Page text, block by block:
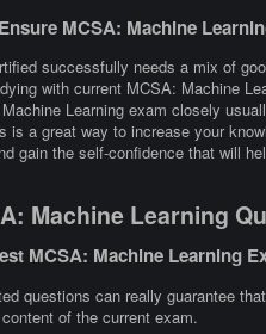
MCSA: Machine
successfully needs a mix of
with current MCSA: Machine
Learning exam closely
is a great way to increase your
gain the self-confidence that will
Machine Learning
MCSA: Machine Learning
questions can really guarantee
of the current exam.